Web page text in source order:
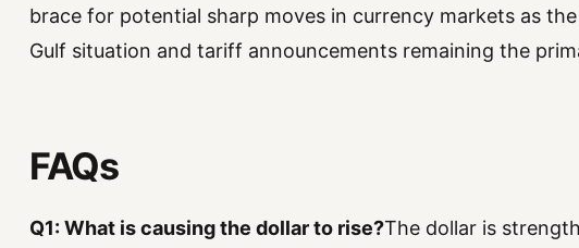
brace for potential sharp moves in currency markets as
Gulf situation and tariff announcements remaining the
FAQs
Q1: What is causing the dollar to rise?The dollar is